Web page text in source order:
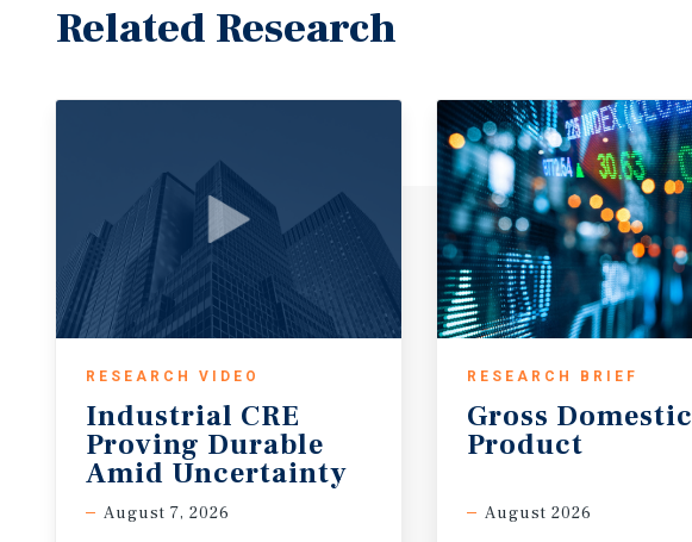
Related Research
RESEARCH VIDEO
Industrial CRE
Proving Durable
Amid Uncertainty
August 7, 2026
RESEARCH BRIEF
Gross Domestic
Product
August 2026